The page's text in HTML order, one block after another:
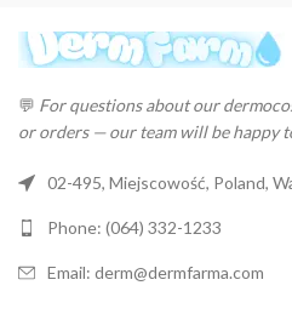
💬 For questions about our
or orders — our team will be happy
02-495, Miejscowość, Poland,
Phone: (064) 332-1233
Email: derm@dermfarma.com